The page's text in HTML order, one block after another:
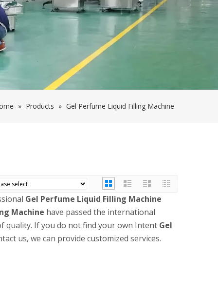
» Products » Gel Perfume Liquid Filling Machine
Gel Perfume Liquid Filling Machine
Machine have passed the international
quality. If you do not find your own Intent Gel
us, we can provide customized services.